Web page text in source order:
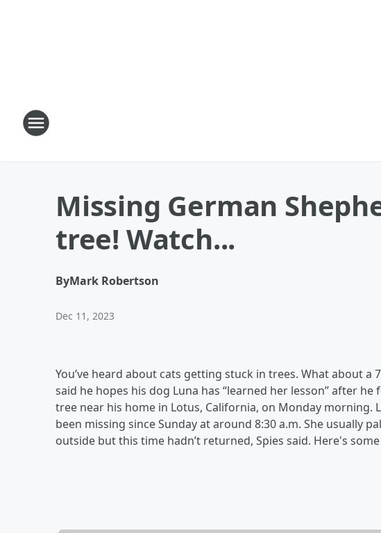
Missing German
tree! Watch...
ByMark Robertson
Dec 11, 2023
You’ve heard about cats getting stuck in trees. What about a
said he hopes his dog Luna has “learned her lesson” after
tree near his home in Lotus, California, on Monday morning.
been missing since Sunday at around 8:30 a.m. She usually
outside but this time hadn’t returned, Spies said. Here's